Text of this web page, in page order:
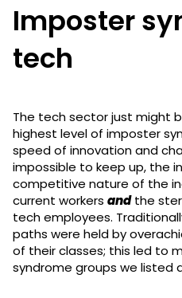
Imposter
tech
The tech sector just might
highest level of imposter
speed of innovation and
impossible to keep up, the
competitive nature of the
current workers andthe
tech employees.
paths were held by
of their classes; this led to
syndrome groups we listed